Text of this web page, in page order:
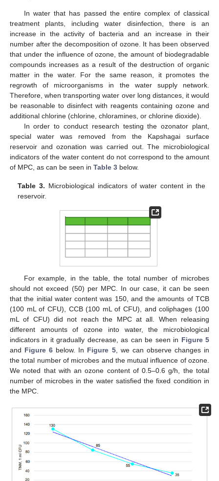
In water that has passed the entire complex of classical
treatment plants, including water disinfection, there is an
increase in the activity of bacteria and an increase in their
number after the decomposition of ozone. It has been observed
that under the influence of ozone, the amount of biodegradable
compounds increases as a result of the destruction of organic
matter in the water. For the same reason, it promotes the
regrowth of microorganisms in the water supply network.
Therefore, when transporting water over long distances, it would
be reasonable to disinfect with reagents containing ozone and
additional chlorine (chlorine, chloramines, or chlorine dioxide).
In order to conduct research testing the ozonator plant,
special water was removed from the Kapshagai surface
reservoir and ozonation was carried out. The microbiological
indicators of the water content do not correspond to the amount
of MPC, as can be seen in Table 3 below.
Table 3. Microbiological indicators of water content in the
reservoir.
For example, in the table, the total number of microbes
should not exceed (50) per MPC. In our case, it can be seen
that the initial water content was 150, and the amounts of TCB
(100 mL of CFU), CCB (100 mL of CFU), and coliphages (100
mL of CFU) did not reach the MPC at all. When releasing
different amounts of ozone into water, the microbiological
indicators in it gradually decrease, as can be seen in Figure 5
and Figure 6 below. In Figure 5, we can observe changes in
the total number of microbes and the mutual influence of ozone.
We noted that with an ozone content of 0.5–0.6 g/h, the total
number of microbes in the water satisfied the fixed condition in
the MPC.